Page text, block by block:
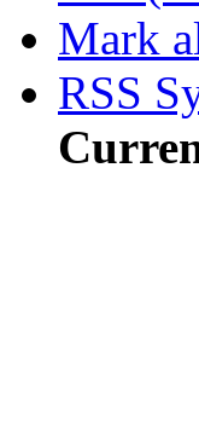
Mark
RSS